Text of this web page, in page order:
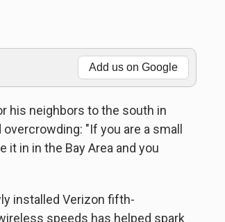
Add us on Google
his neighbors to the south in
"If you are a small
it in in the Bay Area and you
installed Verizon fifth-
speeds has helped spark